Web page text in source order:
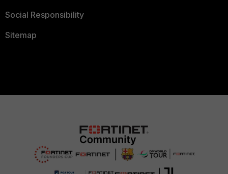
Social Responsibility
Sitemap